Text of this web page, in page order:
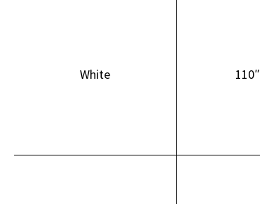
White 110″